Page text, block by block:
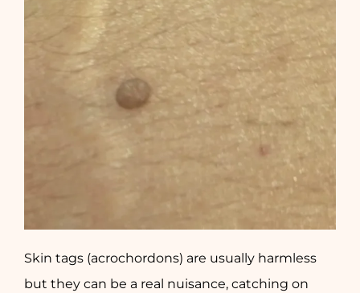
Skin tags (acrochordons) are usually harmless
but they can be a real nuisance, catching on